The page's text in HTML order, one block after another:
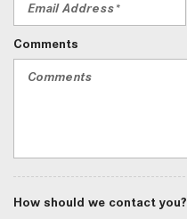
Comments
How should we contact you?